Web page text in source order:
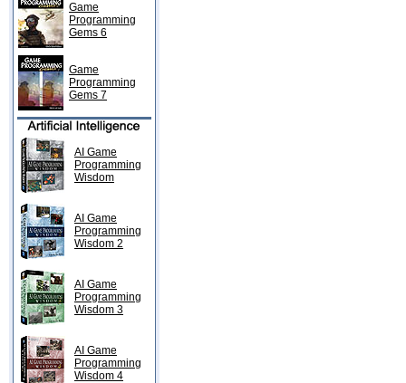
Game
Programming
Gems 6
Game
Programming
Gems 7
AI Game
Programming
Wisdom
AI Game
Programming
Wisdom 2
AI Game
Programming
Wisdom 3
AI Game
Programming
Wisdom 4